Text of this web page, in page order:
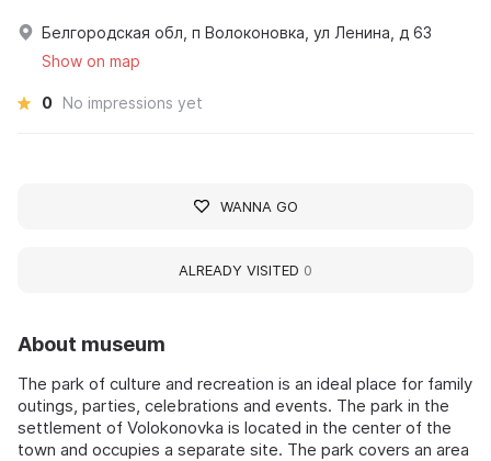
About museum
The park of culture and recreation is an ideal place for family
outings, parties, celebrations and events. The park in the
settlement of Volokonovka is located in the center of the
town and occupies a separate site. The park covers an area
Белгородская обл, п Волоконовка, ул Ленина, д 63
Show on map
0 No impressions yet
WANNA GO
ALREADY VISITED 0